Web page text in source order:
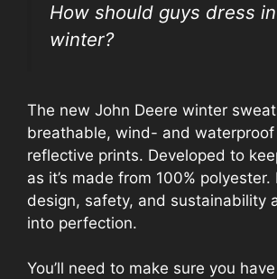
How should guys dress
winter?
The new John Deere winter
breathable, wind- and
reflective prints. Developed to
as it’s made from 100% polyester.
design, safety, and sustainability
into perfection.
You’ll need to make sure you